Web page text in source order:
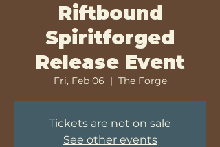
Riftbound
Spiritforged
Release Event
Fri, Feb 06
  |
The Forge
Tickets are not on sale
See other events